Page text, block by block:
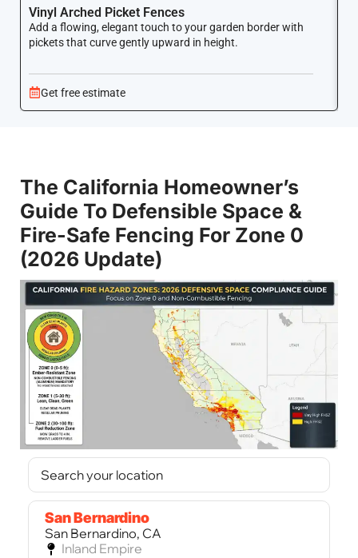
Vinyl Arched Picket Fences
Add a flowing, elegant touch to your garden border with
pickets that curve gently upward in height.
Get free estimate
The California Homeowner’s
Guide To Defensible Space &
Fire-Safe Fencing For Zone 0
(2026 Update)
San Bernardino
San Bernardino, CA
Inland Empire